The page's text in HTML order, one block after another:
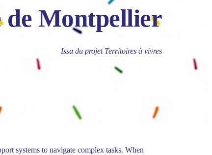
de Montpellier
Issu du projet Territoires à vivres
systems to navigate complex tasks. When